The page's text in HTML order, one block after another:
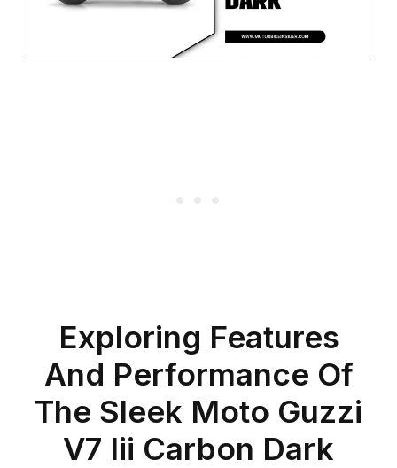
Exploring Features
And Performance Of
The Sleek Moto Guzzi
V7 Iii Carbon Dark